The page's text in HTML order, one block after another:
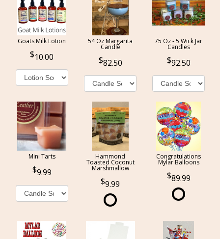
Goats Milk Lotion
10.00
54 Oz Margarita
Candle
82.50
75 Oz - 5 Wick Jar
Candles
92.50
Mini Tarts
9.99
Hammond
Toasted Coconut
Marshmallow
9.99
Congratulations
Mylar Balloons
89.99